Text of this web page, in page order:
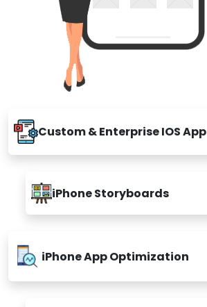
Custom & Enterprise IOS App
iPhone Storyboards
iPhone App Optimization